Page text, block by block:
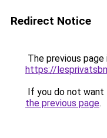
Redirect Notice
The previous
https://
If you do not want
the previous page.